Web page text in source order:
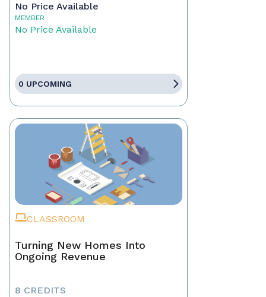
No Price Available
MEMBER
No Price Available
0 UPCOMING
CLASSROOM
Turning New Homes Into
Ongoing Revenue
8 CREDITS